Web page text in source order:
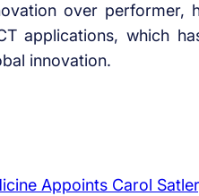
over
applications, which
innovation.
Appoints Carol